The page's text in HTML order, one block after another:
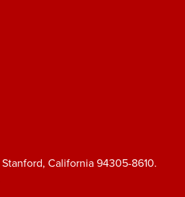
Stanford, California 94305-8610.